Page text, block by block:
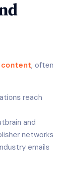
content, often
reach
and
networks
emails